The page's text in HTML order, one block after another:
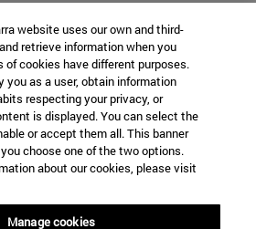
website uses our own and third-
retrieve information when you
of cookies have different purposes.
you as a user, obtain information
respecting your privacy, or
is displayed. You can select the
or accept them all. This banner
choose one of the two options.
about our cookies, please visit
Manage cookies